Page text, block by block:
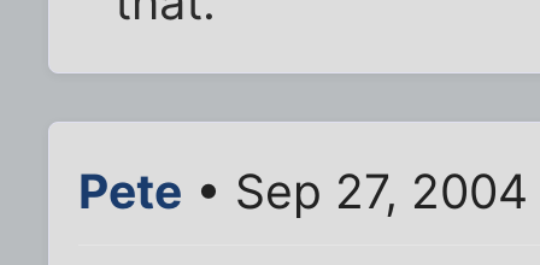
Pete • Sep 27,